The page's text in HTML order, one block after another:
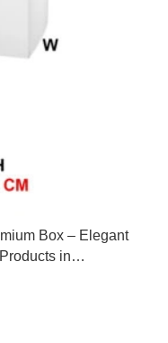
Box – Elegant
in…